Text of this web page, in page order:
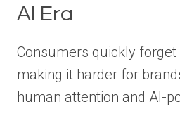
AI Era
Consumers quickly forget
making it harder for
human attention and AI-